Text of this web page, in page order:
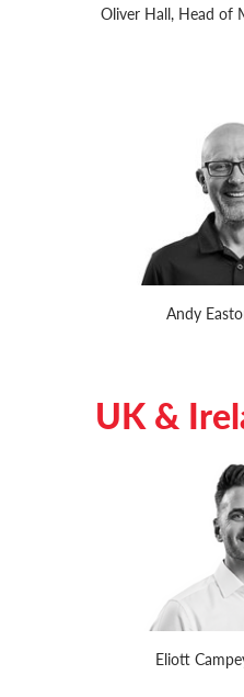
Oliver Hall, Head of
Andy
UK &
Eliott